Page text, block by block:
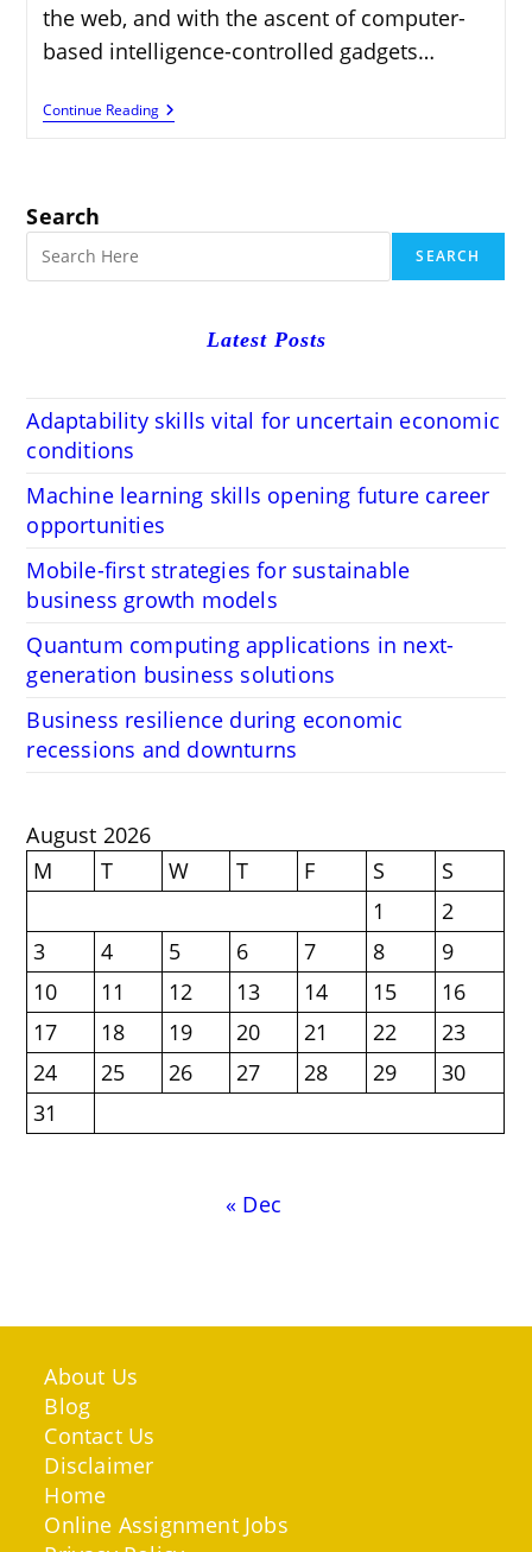
the web, and with the ascent of computer-
based intelligence-controlled gadgets…
Continue ReadingHow
To
Step
Search
SEARCH
Latest Posts
Adaptability skills vital for uncertain economic
conditions
Machine learning skills opening future career
opportunities
Mobile-first strategies for sustainable
business growth models
Quantum computing applications in next-
generation business solutions
Business resilience during economic
recessions and downturns
August 2026
M
T W T F S
S
1
2
3
4 5 6 7 8
9
10
11 12 13 14 15
16
17
18 19 20 21 22
23
24
25 26 27 28 29
30
31
« Dec
About Us
Blog
Contact Us
Disclaimer
Home
Online Assignment Jobs